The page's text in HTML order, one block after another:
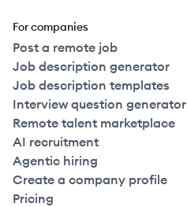
For companies
Post a remote job
Job description generator
Job description templates
Interview question generator
Remote talent marketplace
AI recruitment
Agentic hiring
Create a company profile
Pricing